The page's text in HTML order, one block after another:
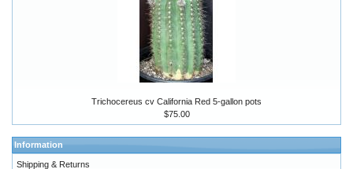
Trichocereus cv California Red 5-gallon pots
$75.00
Information
Shipping & Returns